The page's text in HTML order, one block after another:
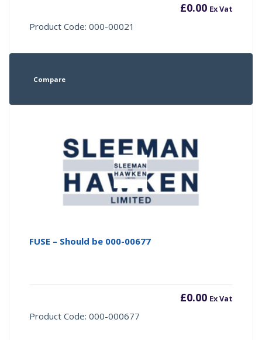
£0.00 Ex Vat
Product Code: 000-00021
Compare
FUSE – Should be 000-00677
£0.00 Ex Vat
Product Code: 000-000677